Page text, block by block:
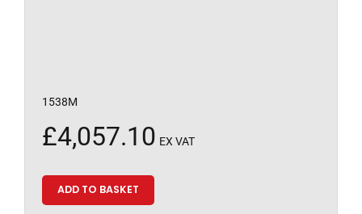
1538M
£4,057.10 EX VAT
ADD TO BASKET